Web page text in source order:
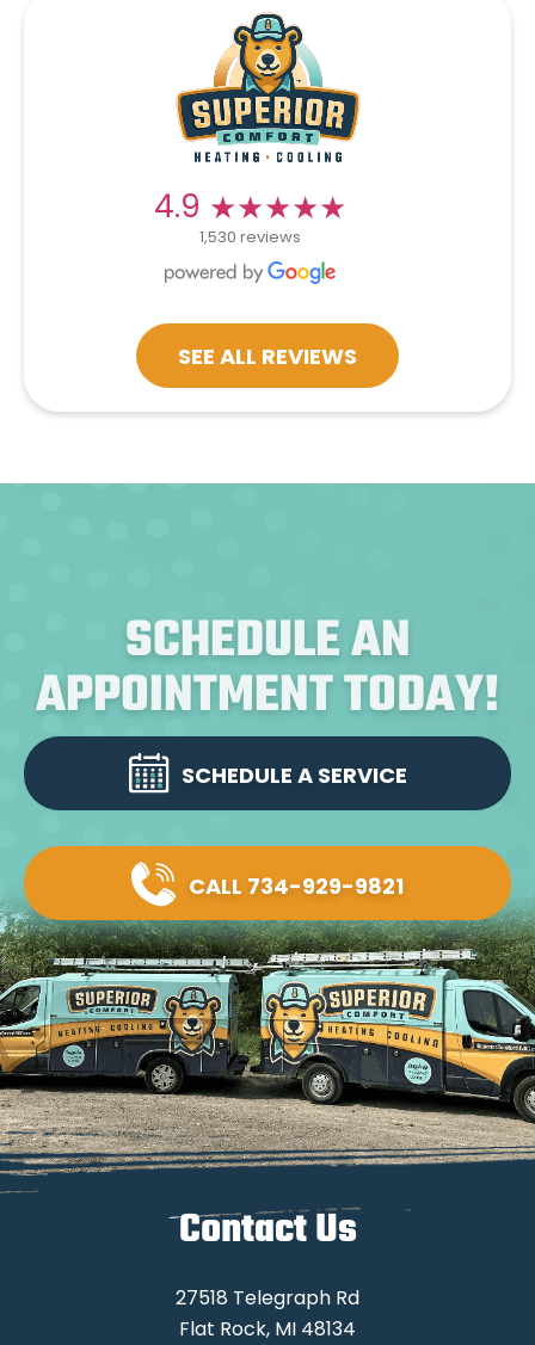
4.9 ★★★★★
1,530 reviews
SEE ALL REVIEWS
SCHEDULE AN
APPOINTMENT TODAY!
SCHEDULE A SERVICE
CALL 734-929-9821
Contact Us
27518 Telegraph Rd
Flat Rock, MI 48134